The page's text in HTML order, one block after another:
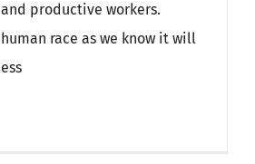
productive workers.
race as we know it will